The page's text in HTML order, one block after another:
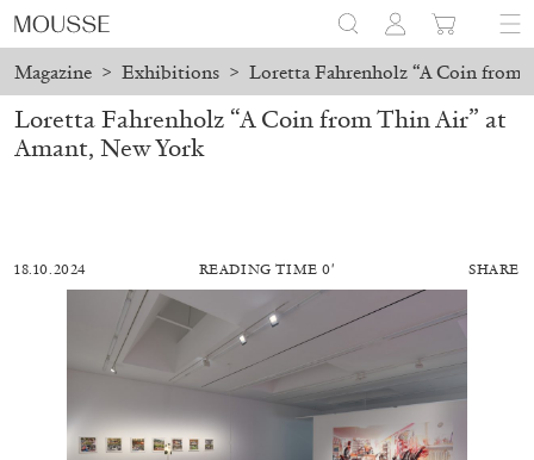
Magazine > Exhibitions > Loretta Fahrenholz “A Coin from
Loretta Fahrenholz “A Coin from Thin Air” at
Amant, New York
18.10.2024 READING TIME 0′ SHARE